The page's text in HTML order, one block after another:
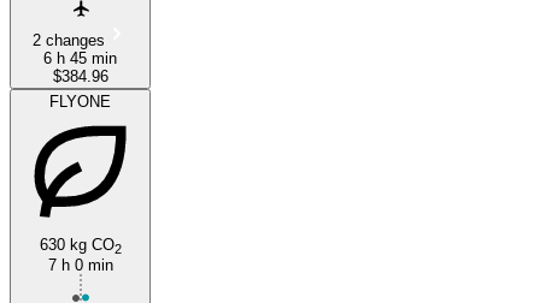
2 changes
6 h 45 min
$384.96
FLYONE
630 kg CO2
7 h 0 min